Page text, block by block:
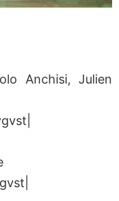
Anchisi, Julien